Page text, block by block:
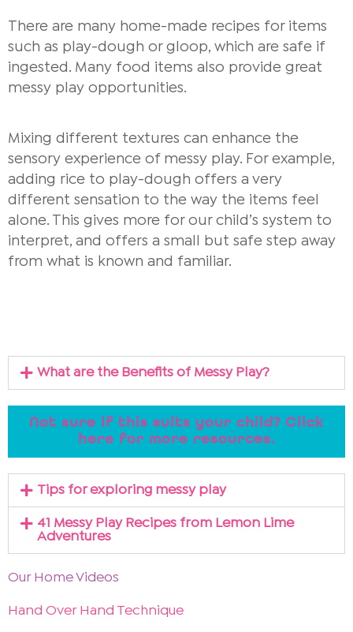
There are many home-made recipes for items
such as play-dough or gloop, which are safe if
ingested. Many food items also provide great
messy play opportunities.
Mixing different textures can enhance the
sensory experience of messy play. For example,
adding rice to play-dough offers a very
different sensation to the way the items feel
alone. This gives more for our child’s system to
interpret, and offers a small but safe step away
from what is known and familiar.
What are the Benefits of Messy Play?
Not sure if this suits your child? Click
here for more resources.
Tips for exploring messy play
41 Messy Play Recipes from Lemon Lime
Adventures
Our Home Videos
Hand Over Hand Technique